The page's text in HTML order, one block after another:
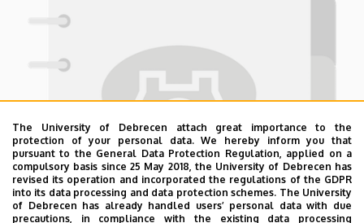
The University of Debrecen attach great importance to the
protection of your personal data. We hereby inform you that
pursuant to the General Data Protection Regulation, applied on a
compulsory basis since 25 May 2018, the University of Debrecen has
revised its operation and incorporated the regulations of the GDPR
into its data processing and data protection schemes. The University
of Debrecen has already handled users’ personal data with due
precautions, in compliance with the existing data processing